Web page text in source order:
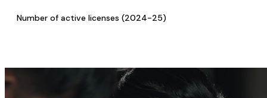
Number of active licenses (2024-25)